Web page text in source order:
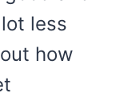
less
how